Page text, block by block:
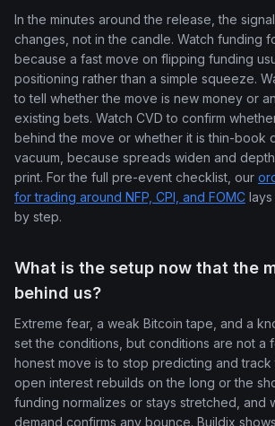
In the minutes around the release, the
changes, not in the candle. Watch funding
because a fast move on flipping funding
positioning rather than a simple squeeze.
to tell whether the move is new money or
existing bets. Watch CVD to confirm
behind the move or whether it is thin-book
vacuum, because spreads widen and
print. For the full pre-event checklist, our
for trading around NFP, CPI, and FOMC
by step.
What is the setup now that the
behind us?
Extreme fear, a weak Bitcoin tape, and a
set the conditions, but conditions are not a
honest move is to stop predicting and
open interest rebuilds on the long or the
funding normalizes or stays stretched, and
demand confirms any bounce. Buildix